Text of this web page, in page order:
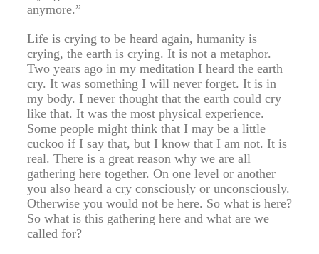
anymore.”
Life is crying to be heard again, humanity is
crying, the earth is crying. It is not a metaphor.
Two years ago in my meditation I heard the earth
cry. It was something I will never forget. It is in
my body. I never thought that the earth could cry
like that. It was the most physical experience.
Some people might think that I may be a little
cuckoo if I say that, but I know that I am not. It is
real. There is a great reason why we are all
gathering here together. On one level or another
you also heard a cry consciously or unconsciously.
Otherwise you would not be here. So what is here?
So what is this gathering here and what are we
called for?